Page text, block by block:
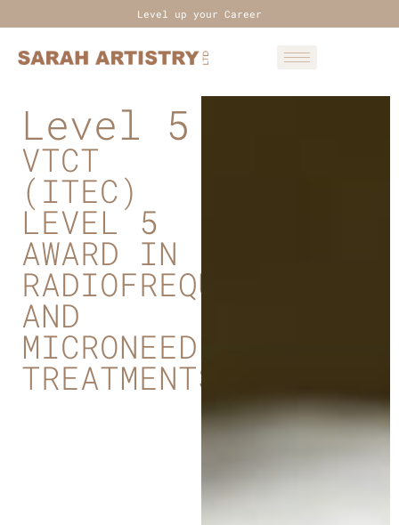
Level up your Career
Level 5
VTCT
(ITEC)
LEVEL 5
AWARD IN
RADIOFREQUENCY
AND
MICRONEEDLING
TREATMENTS